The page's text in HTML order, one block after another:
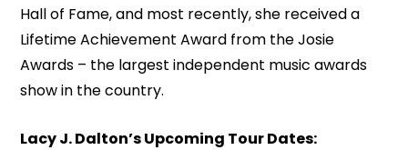
Hall of Fame, and most recently, she received a
Lifetime Achievement Award from the Josie
Awards – the largest independent music awards
show in the country.
Lacy J. Dalton’s Upcoming Tour Dates: